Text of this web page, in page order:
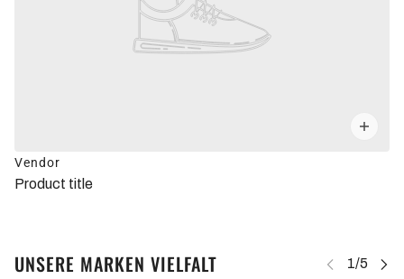
Vendor
Product title
UNSERE MARKEN VIELFALT